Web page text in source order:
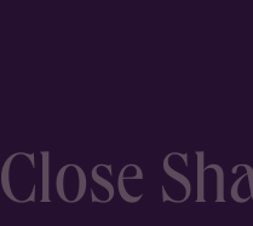
Close